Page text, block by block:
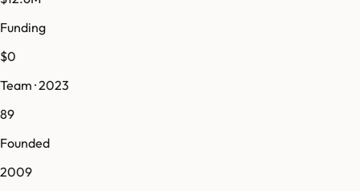
Funding
$0
Team · 2023
89
Founded
2009